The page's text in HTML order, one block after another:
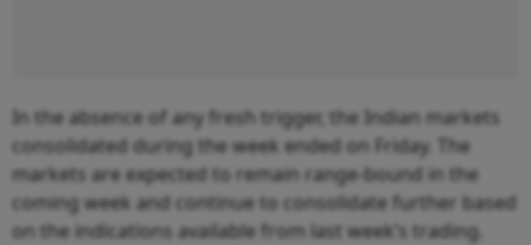
In the absence of any fresh trigger, the Indian markets
consolidated during the week ended on Friday. The
markets are expected to remain range-bound in the
coming week and continue to consolidate further based
on the indications available from last week’s trading.